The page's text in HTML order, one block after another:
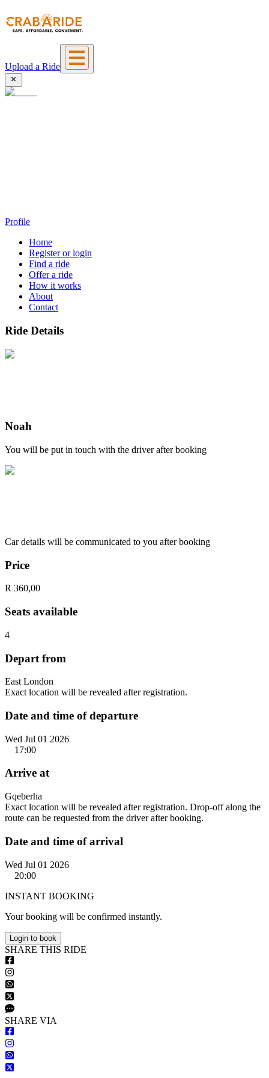
Upload a Ride
Profile
Home
Register or login
Find a ride
Offer a ride
How it works
About
Contact
Ride Details
Noah
You will be put in touch with the driver after booking
Car details will be communicated to you after booking
Price
R 360,00
Seats available
4
Depart from
East London
Exact location will be revealed after registration.
Date and time of departure
Wed Jul 01 2026
17:00
Arrive at
Gqeberha
Exact location will be revealed after registration. Drop-off along the
route can be requested from the driver after booking.
Date and time of arrival
Wed Jul 01 2026
20:00
INSTANT BOOKING
Your booking will be confirmed instantly.
Login to book
SHARE THIS RIDE
SHARE VIA